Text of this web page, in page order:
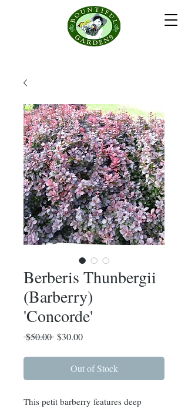
Berberis Thunbergii
(Barberry)
'Concorde'
$50.00 Regular
$30.00Sale
Out of Stock
This petit barberry features deep